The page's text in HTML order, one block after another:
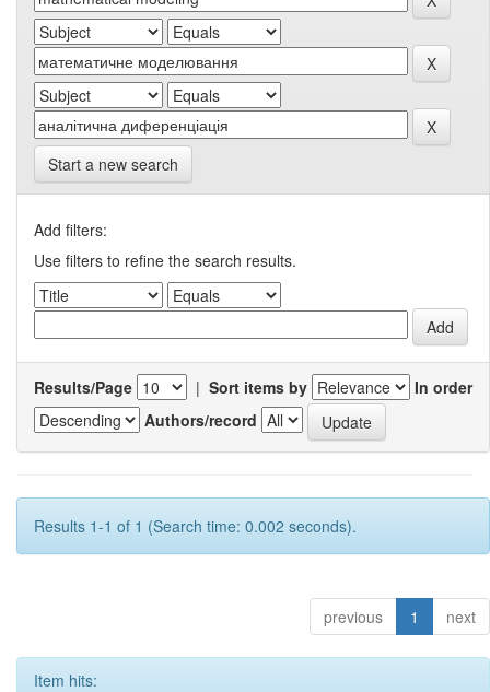
Start a new search
Add filters:
Use filters to refine the search results.
Results/Page | Sort items by
In order
Authors/record
Results 1-1 of 1 (Search time: 0.002 seconds).
previous 1 next
Item hits: